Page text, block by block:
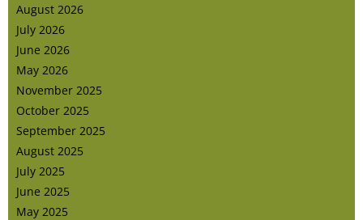
August 2026
July 2026
June 2026
May 2026
November 2025
October 2025
September 2025
August 2025
July 2025
June 2025
May 2025